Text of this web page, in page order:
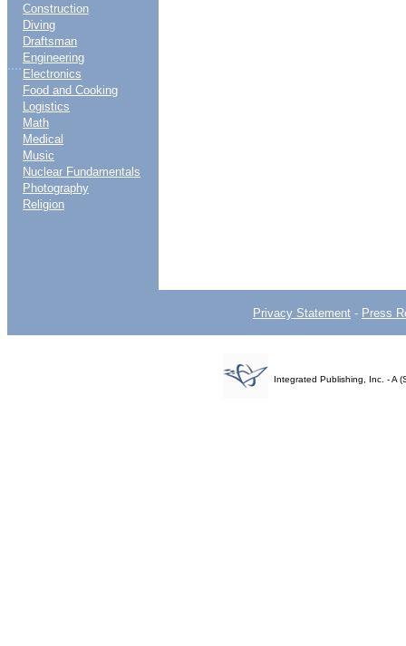
....
Construction
Diving
Draftsman
Engineering
Electronics
Food and Cooking
Logistics
Math
Medical
Music
Nuclear Fundamentals
Photography
Religion
Privacy Statement - Press
Integrated Publishing, Inc. - A